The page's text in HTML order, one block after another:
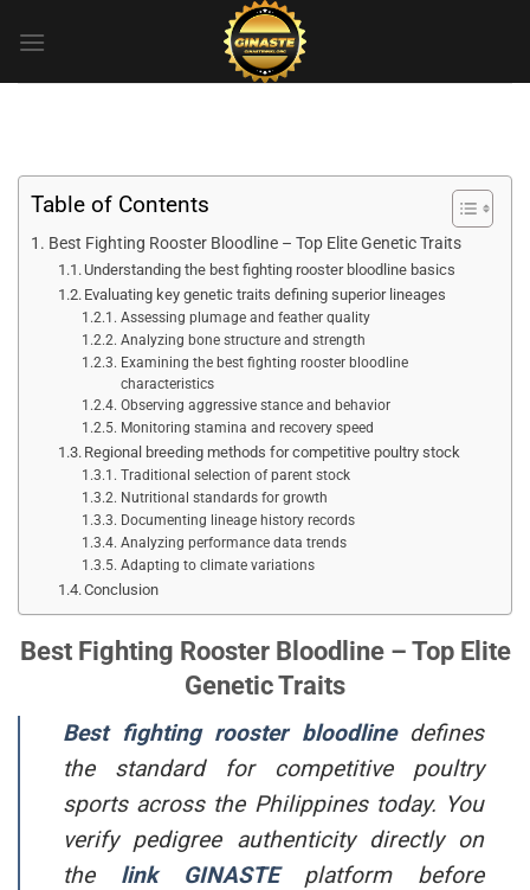
Table of Contents
Best Fighting Rooster Bloodline – Top Elite Genetic Traits
Understanding the best fighting rooster bloodline basics
Evaluating key genetic traits defining superior lineages
Assessing plumage and feather quality
Analyzing bone structure and strength
Examining the best fighting rooster bloodline
characteristics
Observing aggressive stance and behavior
Monitoring stamina and recovery speed
Regional breeding methods for competitive poultry stock
Traditional selection of parent stock
Nutritional standards for growth
Documenting lineage history records
Analyzing performance data trends
Adapting to climate variations
Conclusion
Best Fighting Rooster Bloodline – Top Elite
Genetic Traits
Best fighting rooster bloodlinedefines
the standard for competitive poultry
sports across the Philippines today. You
verify pedigree authenticity directly on
the link GINASTEplatform before